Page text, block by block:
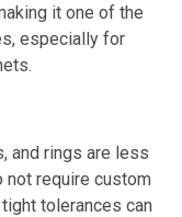
it one of the
especially for
and rings are less
not require custom
tolerances can